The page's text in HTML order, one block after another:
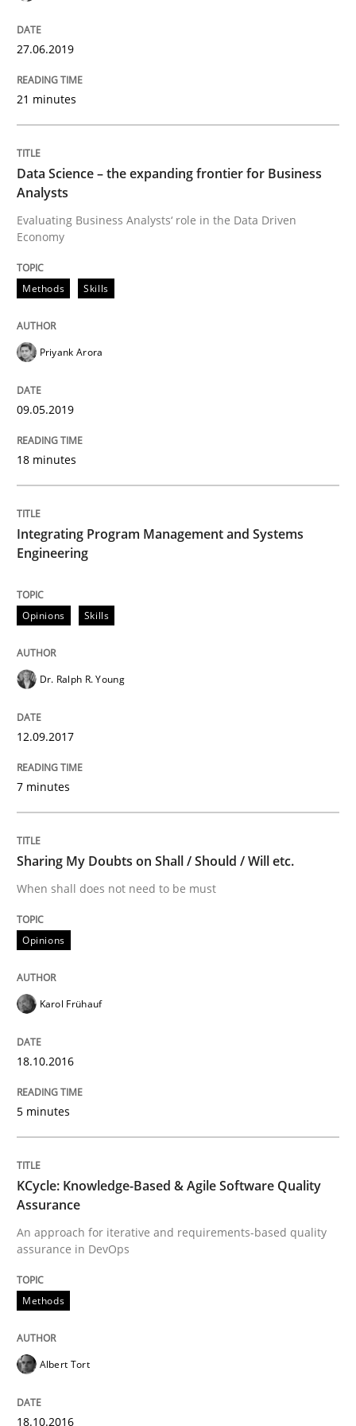
READ ARTICLE
Opinions Skills
Integrating Program Management and
12. September 2017 · 7 minutes read
Opinions
Sharing My Doubts on Shall / Should /
Written by
18. October 2016 · 5 minutes read · 9 Comments
Methods
KCycle: Knowledge-Based & Agile
An approach for iterative and requirements-based
Written by
18. October 2016 · 16 minutes read · 4 Comments
READ ARTICLE
Modeling Requirements and Context
An Example from the Automation Industry
15. June 2016 · 27 minutes read
27.06.2019
21 minutes
Data Science – the expanding frontier for Business
Analysts
Evaluating Business Analysts‘ role in the Data Driven
Economy
Methods Skills
Priyank Arora
09.05.2019
18 minutes
Integrating Program Management and Systems
Engineering
Opinions Skills
Dr. Ralph R. Young
12.09.2017
7 minutes
Sharing My Doubts on Shall / Should / Will etc.
When shall does not need to be must
Opinions
Karol Frühauf
18.10.2016
5 minutes
KCycle: Knowledge-Based & Agile Software Quality
Assurance
An approach for iterative and requirements-based quality
assurance in DevOps
Methods
Albert Tort
18.10.2016